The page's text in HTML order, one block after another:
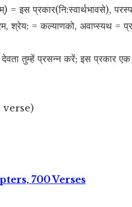
= इस प्रकार(नि:स्वार्थभावसे),
श्रेय: = कल्याणको, अवाप्स्यथ =
तुम्हें प्रसन्न करें; इस प्रकार
700 Verses